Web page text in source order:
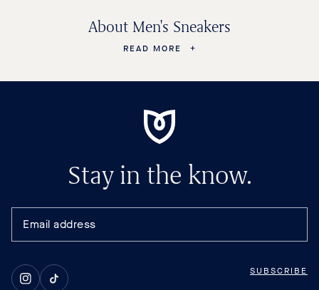
About Men's Sneakers
READ MORE
Stay in the know.
SUBSCRIBE
InstagramTikTok